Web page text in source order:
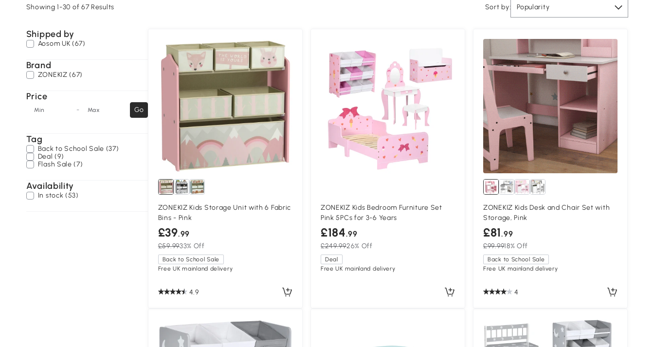
Showing 1-30 of 67 Results Sort by: Popularity
Shipped by
Aosom UK (67)
Brand
ZONEKIZ (67)
Price
Min - Max Go
Tag
Back to School Sale (37)
Deal (9)
Flash Sale (7)
Availability
In stock (53)
ZONEKIZ Kids Storage Unit with 6 Fabric
Bins - Pink
£39.99
£59.9933% Off
Back to School Sale
Free UK mainland delivery
4.9
ZONEKIZ Kids Bedroom Furniture Set
Pink 5PCs for 3-6 Years
£184.99
£249.9926% Off
Deal
Free UK mainland delivery
ZONEKIZ Kids Desk and Chair Set with
Storage, Pink
£81.99
£99.9918% Off
Back to School Sale
Free UK mainland delivery
4